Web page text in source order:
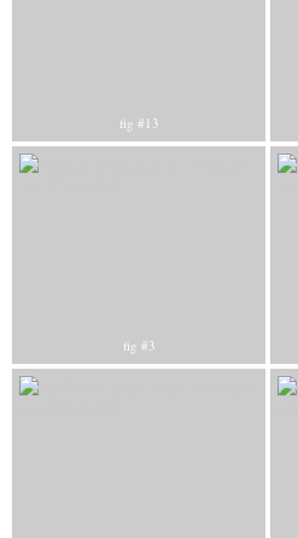
fig #13
fig #3